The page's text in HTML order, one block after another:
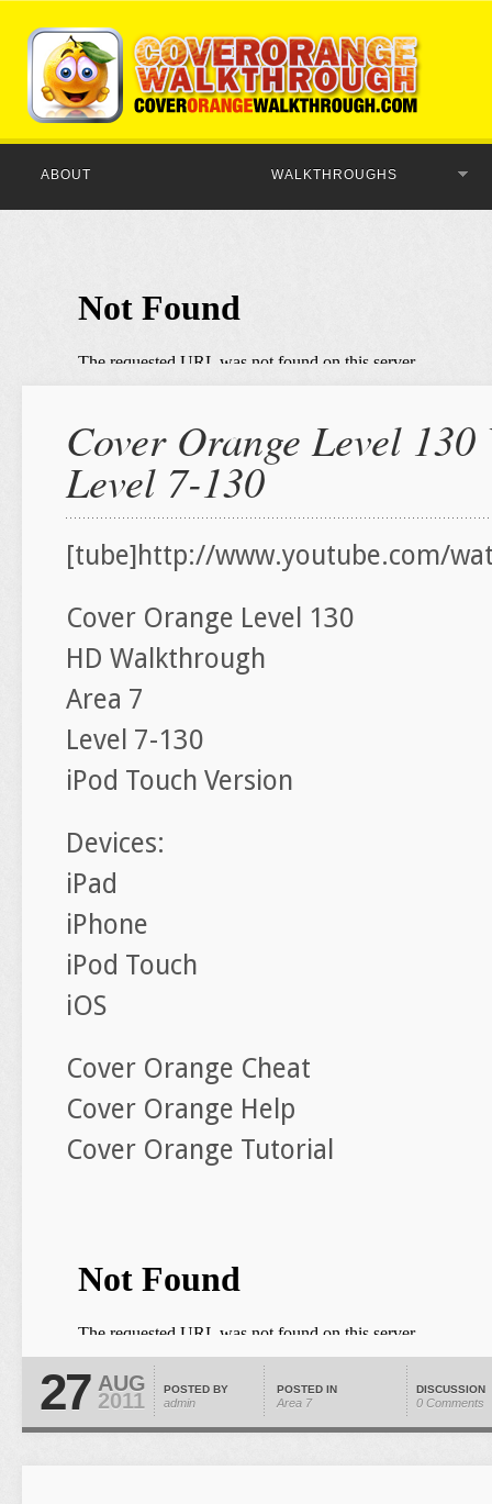
ABOUT WALKTHROUGHS
Cover Orange Level
Level 7-130
[tube]http://www.youtube.com/
Cover Orange Level 130
HD Walkthrough
Area 7
Level 7-130
iPod Touch Version
Devices:
iPad
iPhone
iPod Touch
iOS
Cover Orange Cheat
Cover Orange Help
Cover Orange Tutorial
27 AUG
2011 POSTED BY
admin
POSTED IN
Area 7
DISCUSSION
0 Comments